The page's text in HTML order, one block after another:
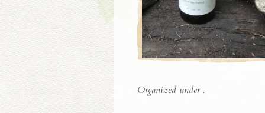
Organized under .